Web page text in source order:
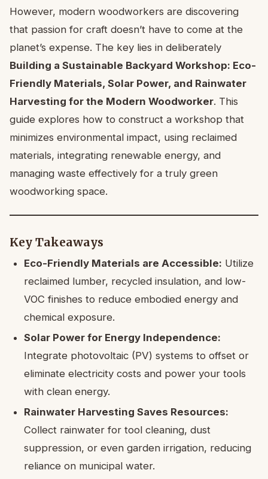
However, modern woodworkers are discovering
that passion for craft doesn’t have to come at the
planet’s expense. The key lies in deliberately
Building a Sustainable Backyard Workshop: Eco-
Friendly Materials, Solar Power, and Rainwater
Harvesting for the Modern Woodworker. This
guide explores how to construct a workshop that
minimizes environmental impact, using reclaimed
materials, integrating renewable energy, and
managing waste effectively for a truly green
woodworking space.
Key Takeaways
Eco-Friendly Materials are Accessible: Utilize
reclaimed lumber, recycled insulation, and low-
VOC finishes to reduce embodied energy and
chemical exposure.
Solar Power for Energy Independence:
Integrate photovoltaic (PV) systems to offset or
eliminate electricity costs and power your tools
with clean energy.
Rainwater Harvesting Saves Resources:
Collect rainwater for tool cleaning, dust
suppression, or even garden irrigation, reducing
reliance on municipal water.